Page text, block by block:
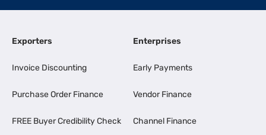
Exporters
Invoice Discounting
Purchase Order Finance
FREE Buyer Credibility Check
Enterprises
Early Payments
Vendor Finance
Channel Finance